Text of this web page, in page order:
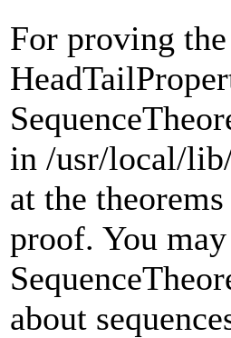
For proving
in /usr/local/
at the
proof. You
about